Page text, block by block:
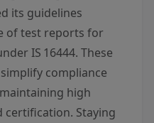
its guidelines
of test reports for
IS 16444. These
compliance
high
Staying